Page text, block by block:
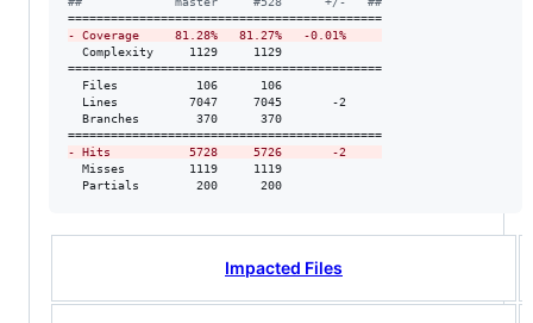
- Coverage     81.28%   81.27%   -0.01%
  Complexity     1129     1129
============================================
  Files           106      106
  Lines          7047     7045       -2
  Branches        370      370
- Hits           5728     5726       -2
  Misses         1119     1119
  Partials        200      200
Impacted Files